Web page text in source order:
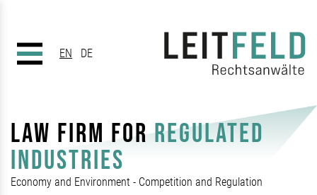
EN DE
LAW FIRM FORREGULATED
INDUSTRIES
Economy and Environment - Competition and Regulation